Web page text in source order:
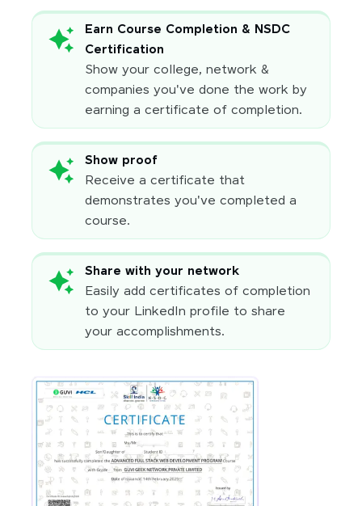
Earn Course Completion & NSDC
Certification
Show your college, network &
companies you've done the work by
earning a certificate of completion.
Show proof
Receive a certificate that
demonstrates you've completed a
course.
Share with your network
Easily add certificates of completion
to your LinkedIn profile to share
your accomplishments.